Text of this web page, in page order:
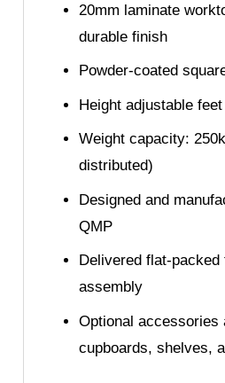
20mm laminate
durable finish
Powder-coated
Height adjustable
Weight capacity:
distributed)
Designed and
QMP
Delivered flat-
assembly
Optional accessories
cupboards, shelves,